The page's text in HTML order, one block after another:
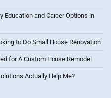
Education and Career Options in
to Do Small House Renovation
for A Custom House Remodel
Actually Help Me?